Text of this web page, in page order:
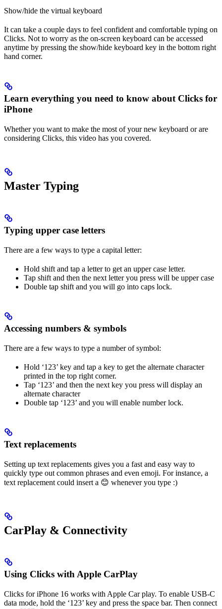
Show/hide the virtual keyboard
It can take a couple days to feel confident and comfortable typing on
Clicks. Not to worry as the on-screen keyboard can be accessed
anytime by pressing the show/hide keyboard key in the bottom right
hand corner.
Learn everything you need to know about Clicks for
iPhone
Whether you want to make the most of your new keyboard or are
considering Clicks, this video has you covered.
Master Typing
Typing upper case letters
There are a few ways to type a capital letter:
Hold shift and tap a letter to get an upper case letter.
Tap shift and then the next letter you press will be upper case
Double tap shift and you will go into caps lock.
Accessing numbers & symbols
There are a few ways to type a number of symbol:
Hold ‘123’ key and tap a key to get the alternate character
printed in the top right corner.
Tap ‘123’ and then the next key you press will display an
alternate character
Double tap ‘123’ and you will enable number lock.
Text replacements
Setting up text replacements gives you a fast and easy way to
quickly type out common phrases and even emoji. For instance, a
text replacement could insert a 😊 whenever you type :)
CarPlay & Connectivity
Using Clicks with Apple CarPlay
Clicks for iPhone 16 works with Apple Car play. To enable USB-C
data mode, hold the ‘123’ key and press the space bar. Then connect